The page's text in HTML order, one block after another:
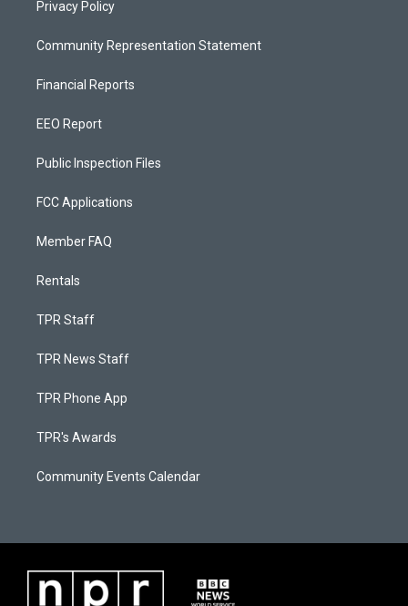
Privacy Policy
Community Representation Statement
Financial Reports
EEO Report
Public Inspection Files
FCC Applications
Member FAQ
Rentals
TPR Staff
TPR News Staff
TPR Phone App
TPR's Awards
Community Events Calendar